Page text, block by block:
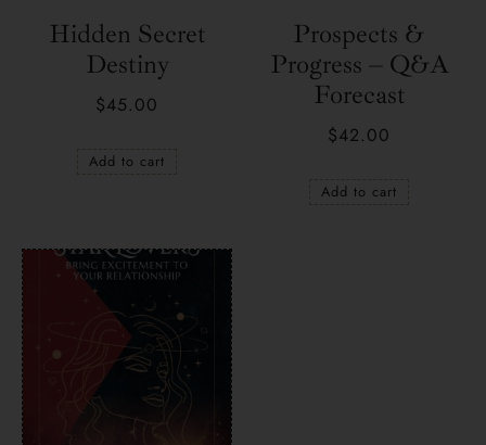
Hidden Secret
Destiny
$45.00
Add to cart
Prospects &
Progress – Q&A
Forecast
$42.00
Add to cart